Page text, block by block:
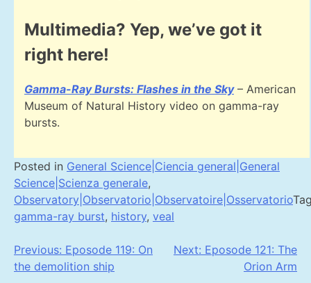
Multimedia? Yep, we’ve got it
right here!
Gamma-Ray Bursts: Flashes in the Sky– American
Museum of Natural History video on gamma-ray
bursts.
Posted in General Science|Ciencia general|General
Science|Scienza generale,
Observatory|Observatorio|Observatoire|Osservatorio
gamma-ray burst, history, veal
Post
navigation
Previous: Eposode 119: On
the demolition ship
Next: Eposode 121: The
Orion Arm